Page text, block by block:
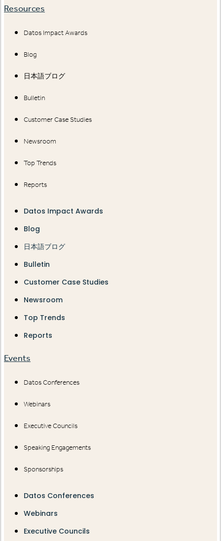
Resources
Datos Impact Awards
Blog
日本語ブログ
Bulletin
Customer Case Studies
Newsroom
Top Trends
Reports
Datos Impact Awards
Blog
日本語ブログ
Bulletin
Customer Case Studies
Newsroom
Top Trends
Reports
Events
Datos Conferences
Webinars
Executive Councils
Speaking Engagements
Sponsorships
Datos Conferences
Webinars
Executive Councils